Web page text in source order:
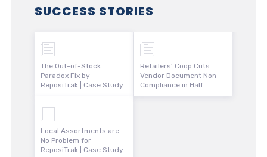
SUCCESS STORIES
The Out-of-Stock
Paradox Fix by
ReposiTrak | Case Study
Local Assortments are
No Problem for
ReposiTrak | Case Study
Retailers’ Coop Cuts
Vendor Document Non-
Compliance in Half